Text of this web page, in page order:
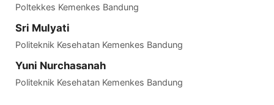
Poltekkes Kemenkes Bandung
Sri Mulyati
Politeknik Kesehatan Kemenkes Bandung
Yuni Nurchasanah
Politeknik Kesehatan Kemenkes Bandung